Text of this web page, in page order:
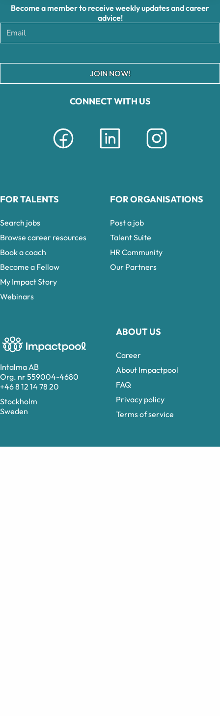
Intalma AB
Org. nr 559004-4680
+46 8 12 14 78 20
Stockholm
Sweden
CONNECT WITH US
ABOUT US
Career
About Impactpool
FAQ
Privacy policy
Terms of service
Become a member to receive weekly updates and career
advice!
JOIN NOW!
FOR TALENTS
Search jobs
Browse career resources
Book a coach
Become a Fellow
My Impact Story
Webinars
FOR ORGANISATIONS
Post a job
Talent Suite
HR Community
Our Partners